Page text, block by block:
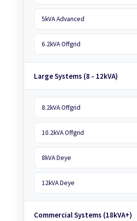
5kVA Advanced
6.2kVA Offgrid
Large Systems (8 - 12kVA)
8.2kVA Offgrid
10.2kVA Offgrid
8kVA Deye
12kVA Deye
Commercial Systems (18kVA+)